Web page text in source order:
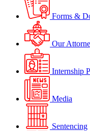
Forms &
Our
Internship
Media
Sentencing